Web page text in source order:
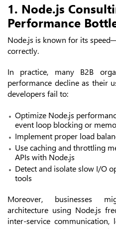
1. Node.js
Performance
Node.js is known for its
correctly.
In practice, many B2B
performance decline as their
developers fail to:
Optimize Node.js
event loop blocking or
Implement proper load
Use caching and throttling
APIs with Node.js
Detect and isolate slow I/O
tools
Moreover, businesses
architecture using Node.js
inter-service